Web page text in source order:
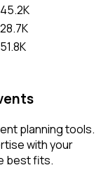
45.2K
28.7K
51.8K
planning tools.
with your
best fits.